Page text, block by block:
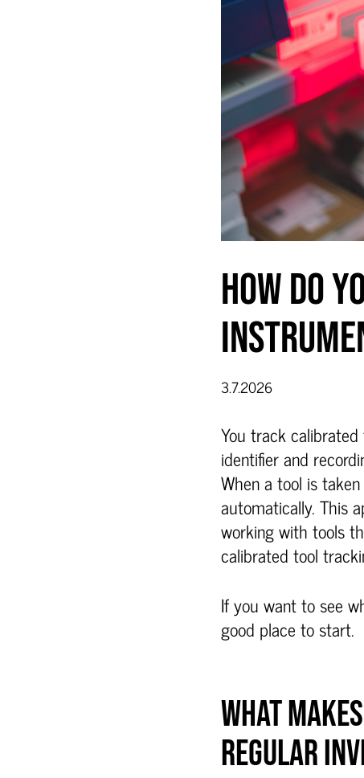
HOW DO
3.7.2026
You track
identifier and
When a tool is
automatically. This
working with tools
calibrated tool
If you want to see
good place to start.
WHAT
REGULAR